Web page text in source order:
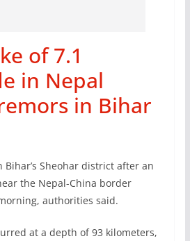
of 7.1
in Nepal
in Bihar
Sheohar district after an
the Nepal-China border
authorities said.
at a depth of 93 kilometers,